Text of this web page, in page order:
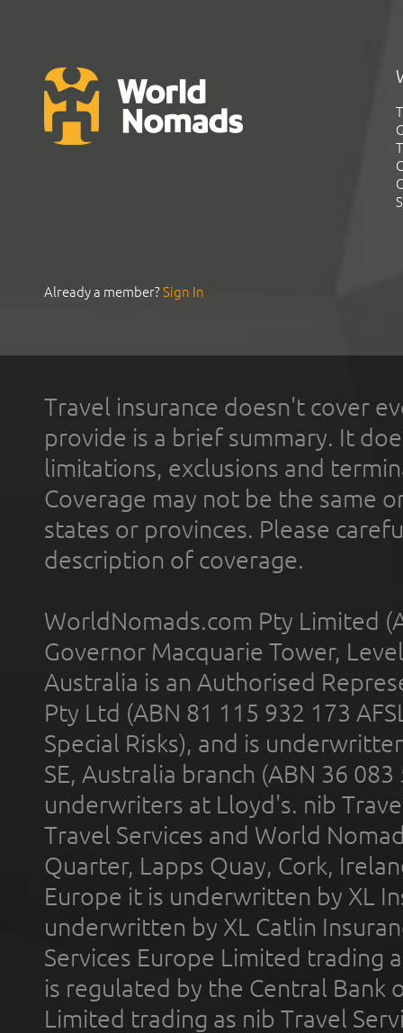
Already a member?Sign In
Travel insurance doesn't cover
provide is a brief summary. It
limitations, exclusions and
Coverage may not be the same
states or provinces. Please
description of coverage.
WorldNomads.com Pty Limited
Governor Macquarie Tower,
Australia is an Authorised
Pty Ltd (ABN 81 115 932 173
Special Risks), and is
SE, Australia branch (ABN 36
underwriters at Lloyd's. nib
Travel Services and World
Quarter, Lapps Quay, Cork,
Europe it is underwritten by XL
underwritten by XL Catlin
Services Europe Limited trading
is regulated by the Central Bank
Limited trading as nib Travel